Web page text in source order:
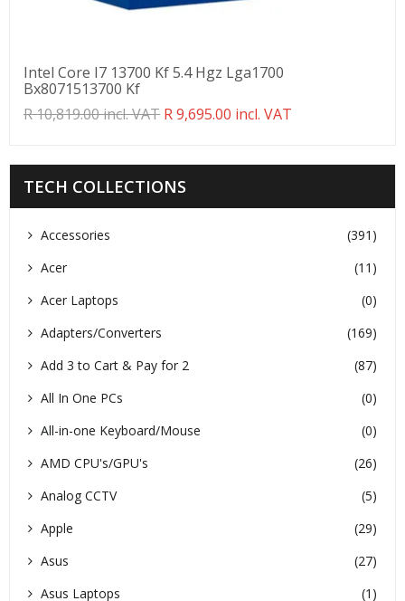
Intel Core I7 13700 Kf 5.4 Hgz Lga1700
Bx8071513700 Kf
Translation
R 10,819.00 incl. VAT R 9,695.00 incl. VAT
TECH COLLECTIONS
Accessories
(391)
Acer
(11)
Acer Laptops
(0)
Adapters/Converters
(169)
Add 3 to Cart & Pay for 2
(87)
All In One PCs
(0)
All-in-one Keyboard/Mouse
(0)
AMD CPU's/GPU's
(26)
Analog CCTV
(5)
Apple
(29)
Asus
(27)
Asus Laptops
(1)